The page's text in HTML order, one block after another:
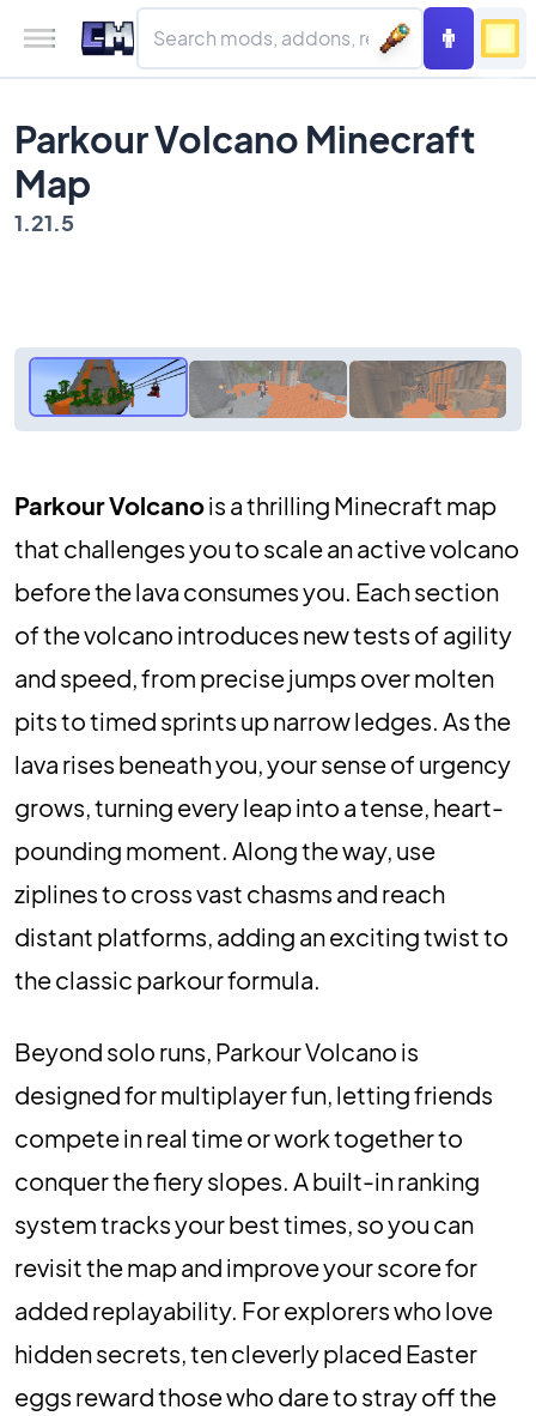
Parkour Volcano Minecraft
Map
1.21.5
Parkour Volcanois a thrilling Minecraft map
that challenges you to scale an active volcano
before the lava consumes you. Each section
of the volcano introduces new tests of agility
and speed, from precise jumps over molten
pits to timed sprints up narrow ledges. As the
lava rises beneath you, your sense of urgency
grows, turning every leap into a tense, heart-
pounding moment. Along the way, use
ziplines to cross vast chasms and reach
distant platforms, adding an exciting twist to
the classic parkour formula.
Beyond solo runs, Parkour Volcano is
designed for multiplayer fun, letting friends
compete in real time or work together to
conquer the fiery slopes. A built-in ranking
system tracks your best times, so you can
revisit the map and improve your score for
added replayability. For explorers who love
hidden secrets, ten cleverly placed Easter
eggs reward those who dare to stray off the